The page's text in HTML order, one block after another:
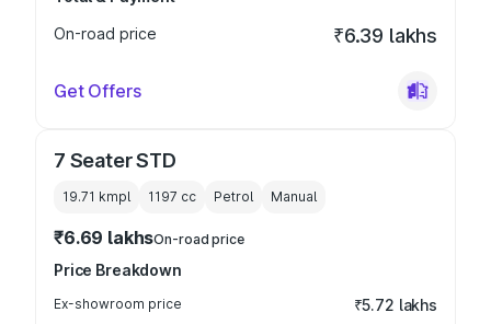
On-road price
₹6.39 lakhs
Get Offers
7 Seater STD
19.71 kmpl 1197 cc Petrol Manual
₹6.69 lakhsOn-road price
Price Breakdown
Ex-showroom price ₹5.72 lakhs